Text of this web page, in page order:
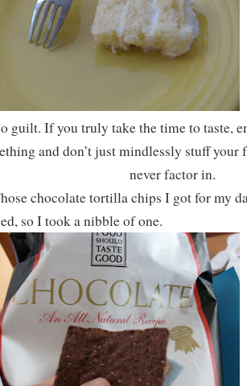
guilt. If you truly take the time to taste,
and don’t just mindlessly stuff your
never factor in.
chocolate tortilla chips I got for my
so I took a nibble of one.